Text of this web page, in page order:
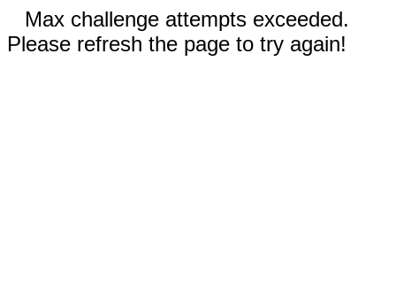
Max challenge attempts exceeded.
Please refresh the page to try again!